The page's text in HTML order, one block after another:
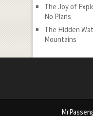
The Joy of
No Plans
The Hidden
Mountains